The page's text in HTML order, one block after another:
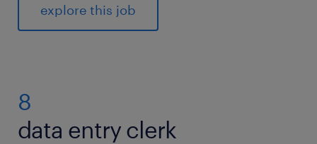
explore this job
8
data entry clerk